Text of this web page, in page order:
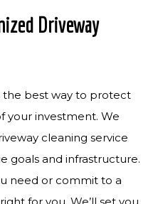
Driveway
the best way to protect
your investment. We
cleaning service
goals and infrastructure.
need or commit to a